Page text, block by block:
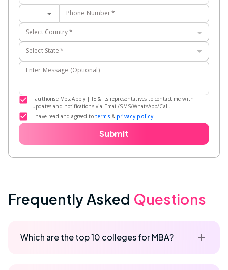
Phone Number*
Select Country*
Select State *
Enter Message (Optional)
I authorise MetaApply | IE & its representatives to contact me with
updates and notifications via Email/SMS/WhatsApp/Call.
I have read and agreed to terms & privacy policy
Submit
Frequently Asked Questions
Which are the top 10 colleges for MBA?